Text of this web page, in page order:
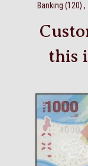
Banking (120) ,
this